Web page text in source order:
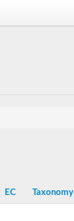
EC Taxonomy